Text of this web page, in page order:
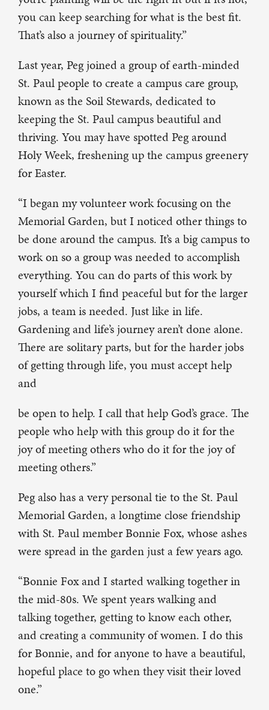
you can keep searching for what is the best fit.
That’s also a journey of spirituality.”
Last year, Peg joined a group of earth-minded
St. Paul people to create a campus care group,
known as the Soil Stewards, dedicated to
keeping the St. Paul campus beautiful and
thriving. You may have spotted Peg around
Holy Week, freshening up the campus greenery
for Easter.
“I began my volunteer work focusing on the
Memorial Garden, but I noticed other things to
be done around the campus. It’s a big campus to
work on so a group was needed to accomplish
everything. You can do parts of this work by
yourself which I find peaceful but for the larger
jobs, a team is needed. Just like in life.
Gardening and life’s journey aren’t done alone.
There are solitary parts, but for the harder jobs
of getting through life, you must accept help
and
be open to help. I call that help God’s grace. The
people who help with this group do it for the
joy of meeting others who do it for the joy of
meeting others.”
Peg also has a very personal tie to the St. Paul
Memorial Garden, a longtime close friendship
with St. Paul member Bonnie Fox, whose ashes
were spread in the garden just a few years ago.
“Bonnie Fox and I started walking together in
the mid-80s. We spent years walking and
talking together, getting to know each other,
and creating a community of women. I do this
for Bonnie, and for anyone to have a beautiful,
hopeful place to go when they visit their loved
one.”